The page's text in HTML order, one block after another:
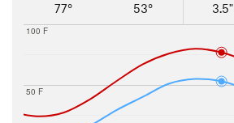
77°
53°
3.5"
50 F
100 F